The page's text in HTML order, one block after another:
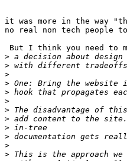
it was more in the way
no real non tech people
But I think you need to
>
>
>
>
>
>
>
>
>
>
>
>